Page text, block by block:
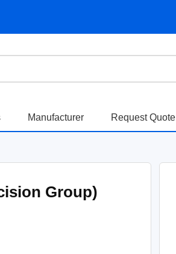
Manufacturer Request Quote
Group)